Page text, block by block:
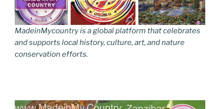
MadeinMycountry is a global platform that celebrates
and supports local history, culture, art, and nature
conservation efforts.